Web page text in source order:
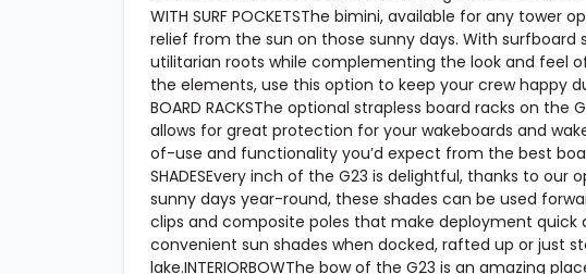
WITH SURF POCKETSThe bimini, available for any tower
relief from the sun on those sunny days. With surfboard
utilitarian roots while complementing the look and feel
the elements, use this option to keep your crew happy
BOARD RACKSThe optional strapless board racks on
allows for great protection for your wakeboards and
of-use and functionality you’d expect from the best
SHADESEvery inch of the G23 is delightful, thanks to our
sunny days year-round, these shades can be used
clips and composite poles that make deployment quick
convenient sun shades when docked, rafted up or just
lake.INTERIORBOWThe bow of the G23 is an amazing